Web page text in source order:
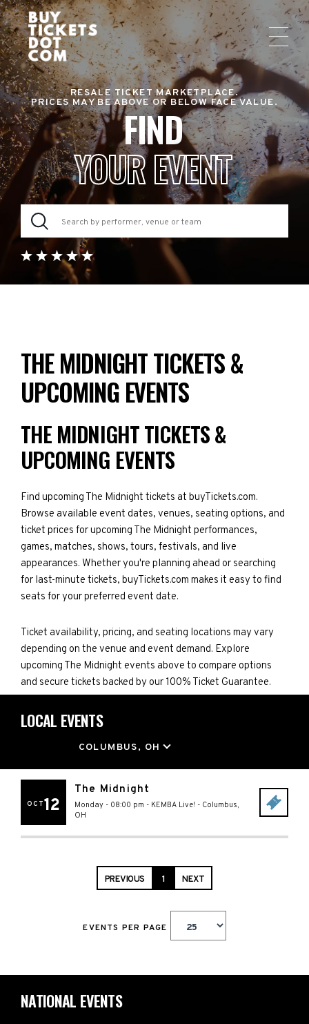
RESALE TICKET MARKETPLACE.
PRICES MAY BE ABOVE OR BELOW FACE VALUE.
FIND
YOUR EVENT
THE MIDNIGHT TICKETS &
UPCOMING EVENTS
THE MIDNIGHT TICKETS &
UPCOMING EVENTS
Find upcoming The Midnight tickets at buyTickets.com.
Browse available event dates, venues, seating options, and
ticket prices for upcoming The Midnight performances,
games, matches, shows, tours, festivals, and live
appearances. Whether you're planning ahead or searching
for last-minute tickets, buyTickets.com makes it easy to find
seats for your preferred event date.
Ticket availability, pricing, and seating locations may vary
depending on the venue and event demand. Explore
upcoming The Midnight events above to compare options
and secure tickets backed by our 100% Ticket Guarantee.
LOCAL EVENTS
COLUMBUS, OH
OCT12
The Midnight
Monday - 08:00 pm - KEMBA Live! - Columbus,
OH
PREVIOUS 1 NEXT
EVENTS PER PAGE
NATIONAL EVENTS